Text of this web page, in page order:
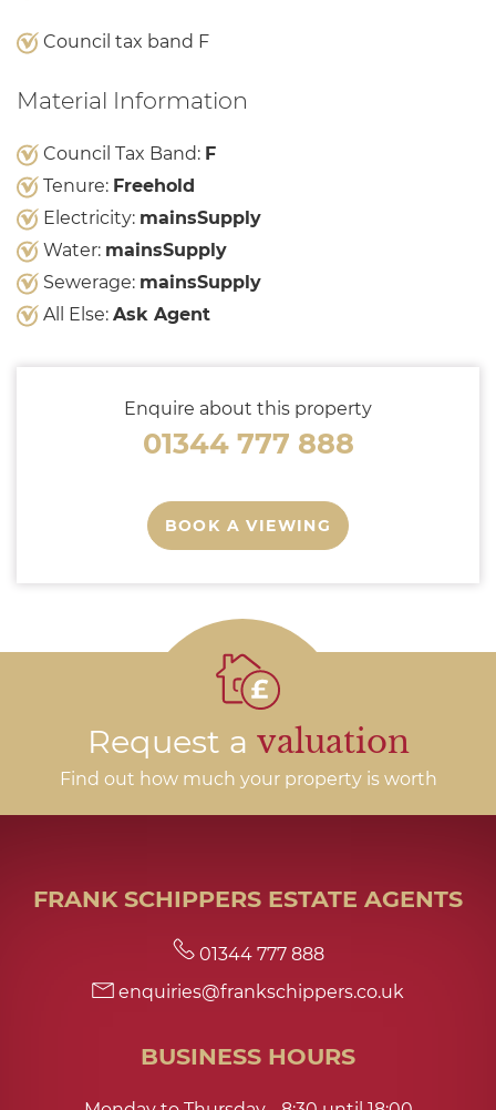
Council tax band F
Material Information
Council Tax Band: F
Tenure: Freehold
Electricity: mainsSupply
Water: mainsSupply
Sewerage: mainsSupply
All Else: Ask Agent
Enquire about this property
01344 777 888
BOOK A VIEWING
Request a valuation
Find out how much your property is worth
FRANK SCHIPPERS ESTATE AGENTS
01344 777 888
enquiries@frankschippers.co.uk
BUSINESS HOURS